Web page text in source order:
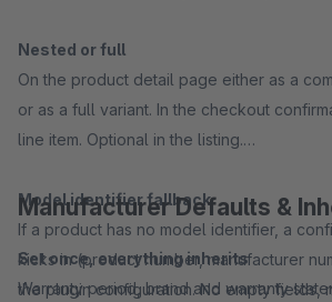
Nested or full
On the product detail page either as a
or as a full variant. In the checkout
line item. Optional in the listing.
Model identifier fallback
If a product has no model identifier, a
kicks in (product number, manufacturer
the plugin configuration. No empty fields,
Manufacturer Defaults &
Set once, everything inherits
Warranty period, brand and warranty